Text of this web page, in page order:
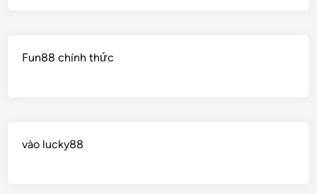
Fun88 chính thức
vào lucky88